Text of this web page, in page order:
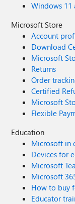
Windows 11
Microsoft Store
Account
Download
Microsoft
Returns
Order
Certified
Microsoft
Flexible
Education
Microsoft in
Devices for
Microsoft
Microsoft
How to buy
Educator